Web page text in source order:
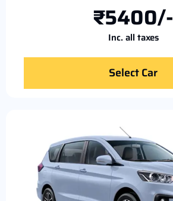
₹5400/-
Inc. all taxes
Select Car